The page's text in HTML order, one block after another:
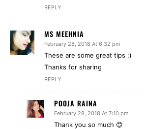
REPLY
MS MEEHNIA
February 28, 2018 At 6:32 pm
These are some great tips :)
Thanks for sharing
REPLY
POOJA RAINA
February 28, 2018 At 7:10 pm
Thank you so much 😊